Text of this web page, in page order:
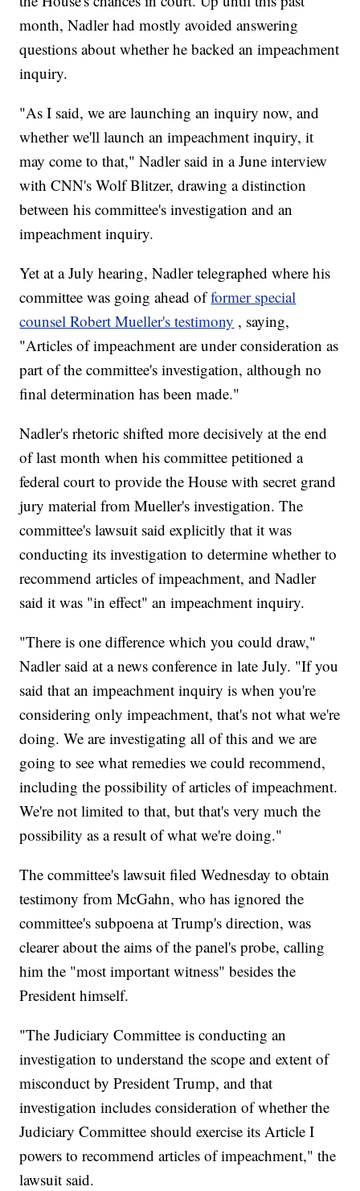
month, Nadler had mostly avoided answering
questions about whether he backed an impeachment
inquiry.
"As I said, we are launching an inquiry now, and
whether we'll launch an impeachment inquiry, it
may come to that," Nadler said in a June interview
with CNN's Wolf Blitzer, drawing a distinction
between his committee's investigation and an
impeachment inquiry.
Yet at a July hearing, Nadler telegraphed where his
committee was going ahead offormer special
counsel Robert Mueller's testimony , saying,
"Articles of impeachment are under consideration as
part of the committee's investigation, although no
final determination has been made."
Nadler's rhetoric shifted more decisively at the end
of last month when his committee petitioned a
federal court to provide the House with secret grand
jury material from Mueller's investigation. The
committee's lawsuit said explicitly that it was
conducting its investigation to determine whether to
recommend articles of impeachment, and Nadler
said it was "in effect" an impeachment inquiry.
"There is one difference which you could draw,"
Nadler said at a news conference in late July. "If you
said that an impeachment inquiry is when you're
considering only impeachment, that's not what we're
doing. We are investigating all of this and we are
going to see what remedies we could recommend,
including the possibility of articles of impeachment.
We're not limited to that, but that's very much the
possibility as a result of what we're doing."
The committee's lawsuit filed Wednesday to obtain
testimony from McGahn, who has ignored the
committee's subpoena at Trump's direction, was
clearer about the aims of the panel's probe, calling
him the "most important witness" besides the
President himself.
"The Judiciary Committee is conducting an
investigation to understand the scope and extent of
misconduct by President Trump, and that
investigation includes consideration of whether the
Judiciary Committee should exercise its Article I
powers to recommend articles of impeachment," the
lawsuit said.